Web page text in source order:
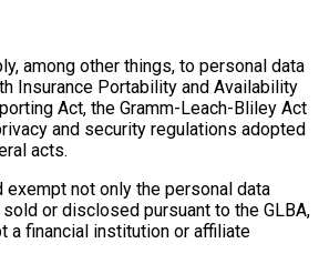
among other things, to personal data
Insurance Portability and Availability
Act, the Gramm-Leach-Bliley Act
and security regulations adopted
acts.
exempt not only the personal data
or disclosed pursuant to the GLBA,
a financial institution or affiliate